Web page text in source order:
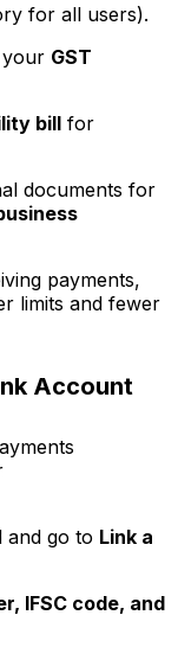
for all users).
your GST
bill for
documents for
payments,
limits and fewer
Account
and go to Link a
IFSC code, and